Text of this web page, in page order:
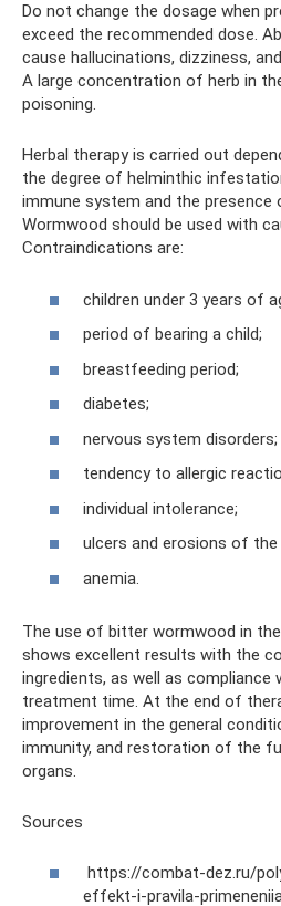
Do not change the dosage when
exceed the recommended dose.
cause hallucinations, dizziness,
A large concentration of herb in
poisoning.
Herbal therapy is carried out
the degree of helminthic
immune system and the presence
Wormwood should be used with
Contraindications are:
children under 3 years of
period of bearing a child;
breastfeeding period;
diabetes;
nervous system disorders;
tendency to allergic
individual intolerance;
ulcers and erosions of
anemia.
The use of bitter wormwood in
shows excellent results with the
ingredients, as well as compliance
treatment time. At the end of
improvement in the general
immunity, and restoration of the
organs.
Sources
https://combat-dez.ru/
effekt-i-pravila-